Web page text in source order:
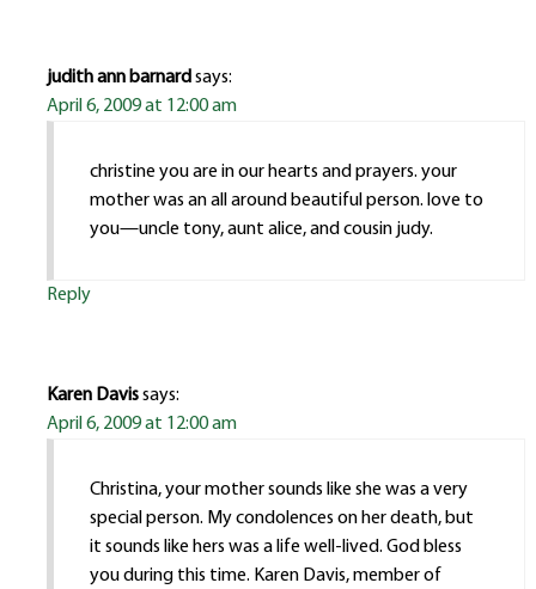
judith ann barnardsays:
April 6, 2009 at 12:00 am
christine you are in our hearts and prayers. your
mother was an all around beautiful person. love to
you—uncle tony, aunt alice, and cousin judy.
Reply
Karen Davissays:
April 6, 2009 at 12:00 am
Christina, your mother sounds like she was a very
special person. My condolences on her death, but
it sounds like hers was a life well-lived. God bless
you during this time. Karen Davis, member of